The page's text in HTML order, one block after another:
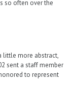
so often over the
little more abstract,
sent a staff member
to represent